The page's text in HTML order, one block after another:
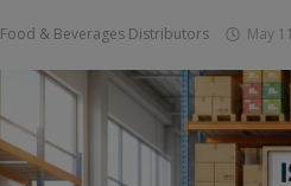
Food & Beverages Distributors May